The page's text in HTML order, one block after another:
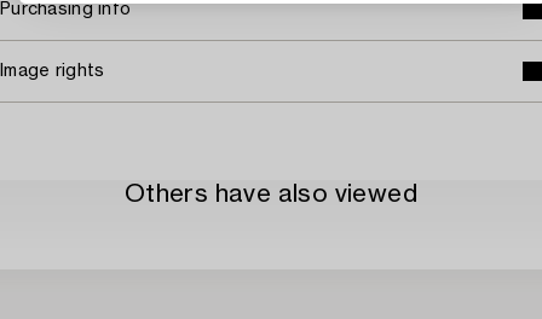
Purchasing info
Image rights
Others have also viewed